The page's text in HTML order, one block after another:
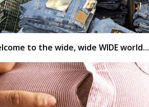
to the wide, wide WIDE world...